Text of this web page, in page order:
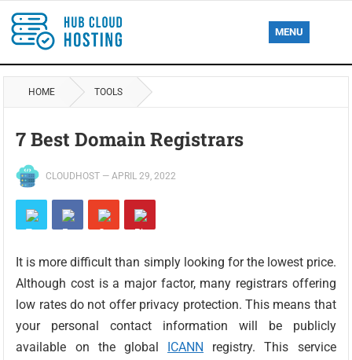
MENU
HOME TOOLS
7 Best Domain Registrars
CLOUDHOST —APRIL 29, 2022
It is more difficult than simply looking for the lowest price.
Although cost is a major factor, many registrars offering
low rates do not offer privacy protection. This means that
your personal contact information will be publicly
available on the global ICANN registry. This service